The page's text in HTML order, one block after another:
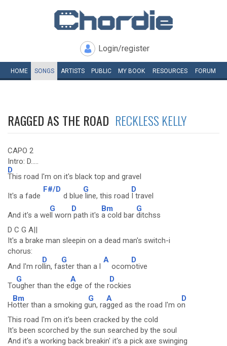
Login/register
HOME SONGS ARTISTS PUBLIC MY BOOK RESOURCES FORUM
RAGGED AS THE ROAD RECKLESS KELLY
CAPO 2
Intro: D.....
D
This road I'm on it's black top and gravel
It's a fade
F#/D
d blue
G
line, this road
D
I travel
And it's a we
G
ll worn
D
path it's
Bm
a cold bar
G
ditchss
D C G A||
It's a brake man sleepin on a dead man's switch-i
chorus:
And I'm ro
D
llin, fa
G
ster than a l
A
ocom
D
otive
To
G
ugher than the e
A
dge of the r
D
ockies
H
Bm
otter than a smoking g
G
un, ra
A
gged as the road I'm o
D
n
This road I'm on it's been cracked by the cold
It's been scorched by the sun searched by the soul
And it's a working back breakin' it's a pick axe swinging